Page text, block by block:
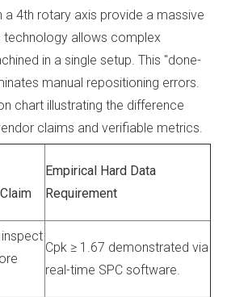
a 4th rotary axis provide a massive
technology allows complex
in a single setup. This "done-
manual repositioning errors.
chart illustrating the difference
claims and verifiable metrics.
Empirical Hard Data
Requirement
inspect
Cpk ≥ 1.67 demonstrated via
real-time SPC software.